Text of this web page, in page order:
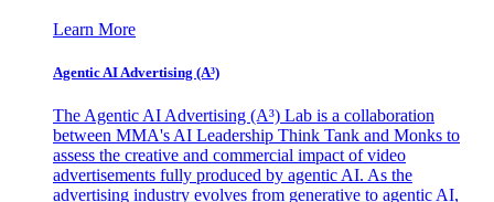
Learn More
Agentic AI Advertising (A³)
The Agentic AI Advertising (A³) Lab is a collaboration
between MMA's AI Leadership Think Tank and Monks to
assess the creative and commercial impact of video
advertisements fully produced by agentic AI. As the
advertising industry evolves from generative to agentic AI,